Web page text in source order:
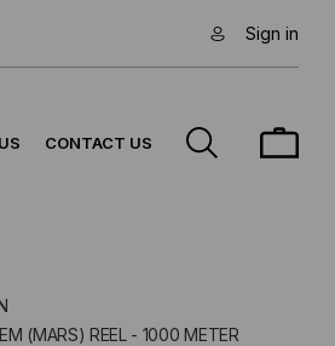
Sign in
CONTACT US
(MARS) REEL - 1000 METER